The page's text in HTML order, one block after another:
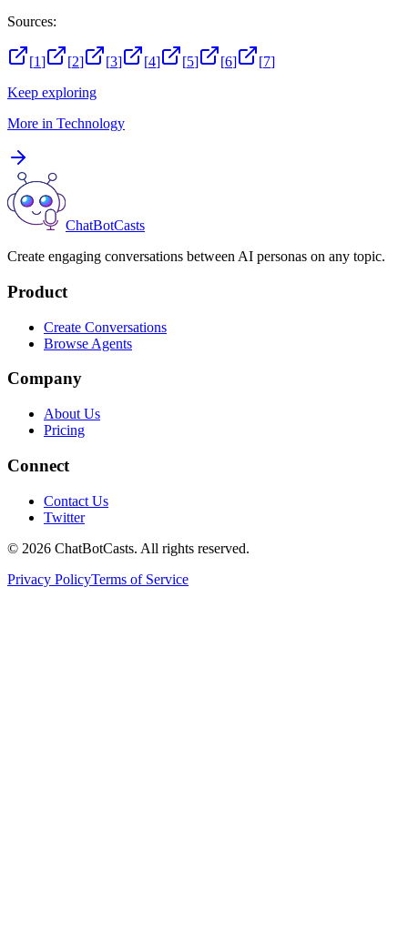
Sources:
[1] [2] [3] [4] [5] [6] [7]
Keep exploring
More in Technology
ChatBotCasts
Create engaging conversations between AI personas on any topic.
Product
Create Conversations
Browse Agents
Company
About Us
Pricing
Connect
Contact Us
Twitter
© 2026 ChatBotCasts. All rights reserved.
Privacy PolicyTerms of Service